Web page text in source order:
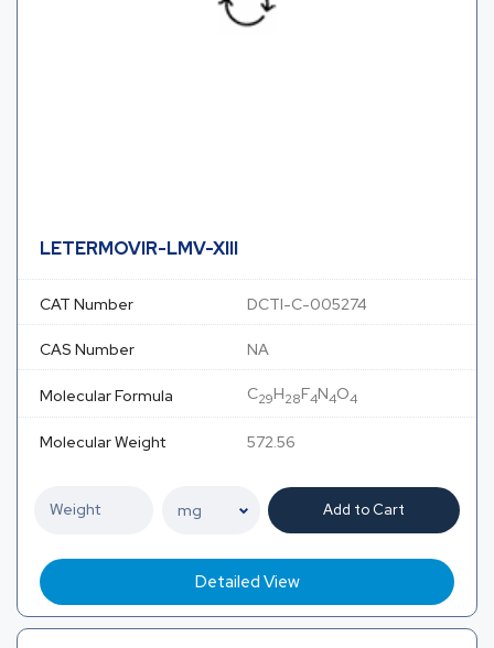
LETERMOVIR-LMV-XIII
CAT Number DCTI-C-005274
CAS Number NA
Molecular Formula C29H28F4N4O4
Molecular Weight 572.56
Add to Cart
Detailed View